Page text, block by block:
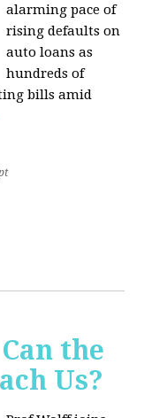
alarming pace of
rising defaults on
auto loans as
hundreds of
bills amid
the
Us?